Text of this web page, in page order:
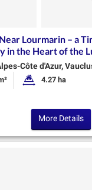
Lourmarin – a
in the Heart of the
Côte d'Azur,
Size: Land Size:
4.27 ha
More Details